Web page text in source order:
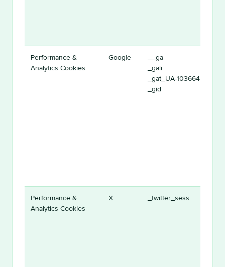
Performance &
Analytics Cookies
Google
__ga
_gali
_gat_UA-1036645-1
_gid
Performance &
Analytics Cookies
X _twitter_sess